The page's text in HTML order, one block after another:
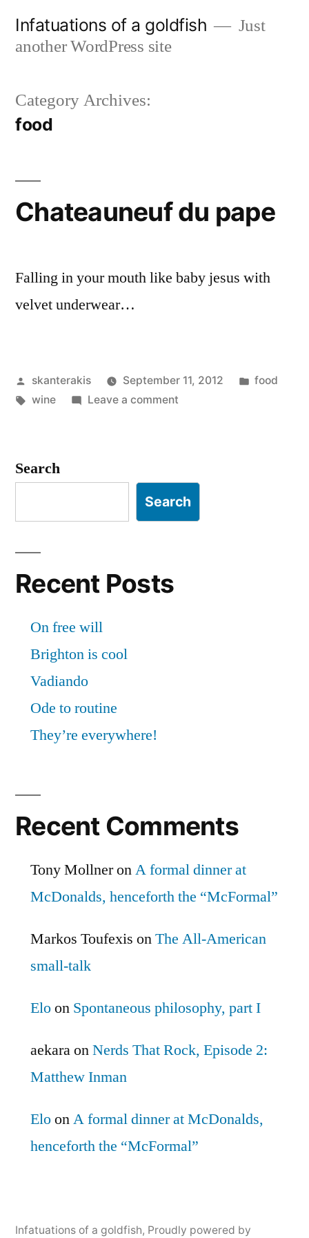
Infatuations of a goldfish
Just
another WordPress site
Category Archives:
food
Chateauneuf du pape
Falling in your mouth like baby jesus with
velvet underwear…
Posted
by
skanterakis September 11, 2012
Posted
food
Tags:
wine Leave a commenton
Search
Search
Recent Posts
On free will
Brighton is cool
Vadiando
Ode to routine
They’re everywhere!
Recent Comments
Tony MollneronA formal dinner at
McDonalds, henceforth the “McFormal”
Markos Toufexis onThe All-American
small-talk
Eloon Spontaneous philosophy, part I
aekaraonNerds That Rock, Episode 2:
Matthew Inman
EloonA formal dinner at McDonalds,
henceforth the “McFormal”
Infatuations of a goldfish, Proudly powered by